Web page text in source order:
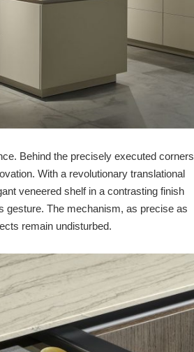
Behind the precisely executed corners
With a revolutionary translational
veneered shelf in a contrasting finish
The mechanism, as precise as
remain undisturbed.